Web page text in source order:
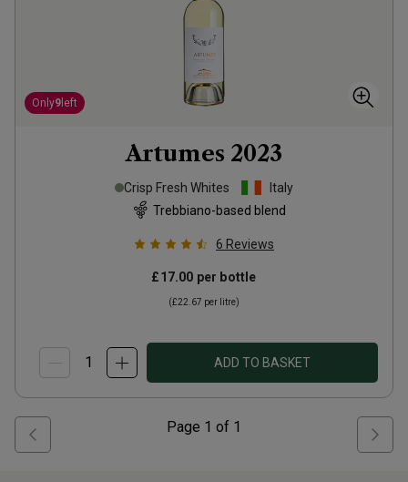
Only9 left
Artumes 2023
Crisp Fresh Whites
Italy
Trebbiano-based blend
6 Reviews
£17.00 per bottle
(£22.67 per litre)
ADD TO BASKET
Page 1 of 1